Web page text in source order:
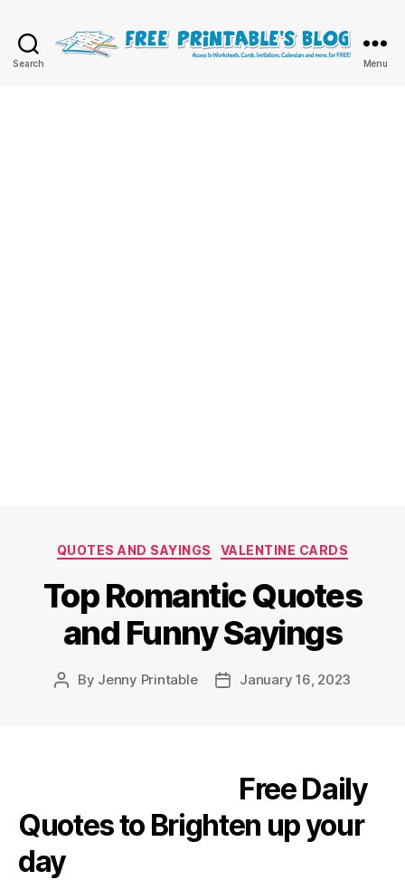
Search Menu
Categories
QUOTES AND SAYINGS VALENTINE CARDS
Top Romantic Quotes
and Funny Sayings
Post
By Jenny Printable
PostJanuary 16, 2023
Free Daily
Quotes to Brighten up your
day